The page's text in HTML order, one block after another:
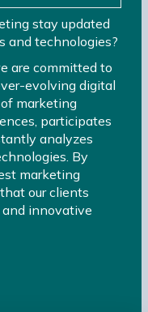
stay updated
and technologies?
are committed to
evolving digital
marketing
participates
analyzes
By
marketing
our clients
innovative